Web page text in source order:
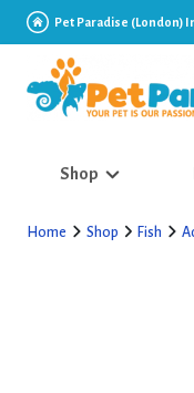
Pet Paradise (London)
Shop
Home Shop Fish